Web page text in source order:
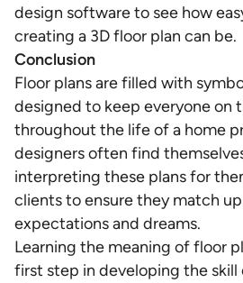
design software to see how
creating a 3D floor plan can be.
Conclusion
Floor plans are filled with
designed to keep everyone on
throughout the life of a home
designers often find
interpreting these plans for
clients to ensure they match
expectations and dreams.
Learning the meaning of floor
first step in developing the